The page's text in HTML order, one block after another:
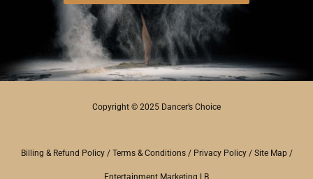
Copyright © 2025 Dancer’s Choice
Billing & Refund Policy/ Terms & Conditions/ Privacy Policy/ Site Map/